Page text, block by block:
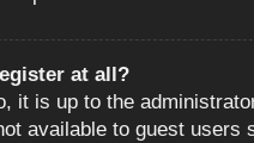
at all?
it is up to the
available to guest